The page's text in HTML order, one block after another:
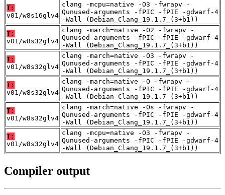
T:
v01/w8s16glv4
clang -mcpu=native -O3 -fwrapv -
Qunused-arguments -fPIC -fPIE -gdwarf-4
-Wall (Debian_Clang_19.1.7_(3+b1))
T:
v01/w8s32glv4
clang -march=native -O2 -fwrapv -
Qunused-arguments -fPIC -fPIE -gdwarf-4
-Wall (Debian_Clang_19.1.7_(3+b1))
T:
v01/w8s32glv4
clang -march=native -O3 -fwrapv -
Qunused-arguments -fPIC -fPIE -gdwarf-4
-Wall (Debian_Clang_19.1.7_(3+b1))
T:
v01/w8s32glv4
clang -march=native -O -fwrapv -
Qunused-arguments -fPIC -fPIE -gdwarf-4
-Wall (Debian_Clang_19.1.7_(3+b1))
T:
v01/w8s32glv4
clang -march=native -Os -fwrapv -
Qunused-arguments -fPIC -fPIE -gdwarf-4
-Wall (Debian_Clang_19.1.7_(3+b1))
T:
v01/w8s32glv4
clang -mcpu=native -O3 -fwrapv -
Qunused-arguments -fPIC -fPIE -gdwarf-4
-Wall (Debian_Clang_19.1.7_(3+b1))
Compiler output